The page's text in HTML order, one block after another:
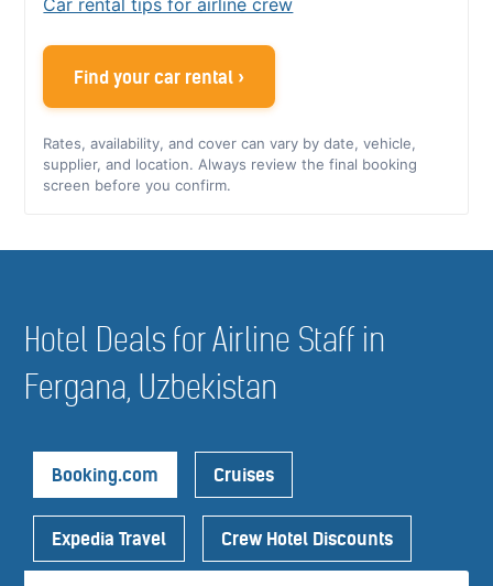
Find your car rental ›
Rates, availability, and cover can vary by date, vehicle,
supplier, and location. Always review the final booking
screen before you confirm.
Hotel Deals for Airline Staff in
Fergana, Uzbekistan
Booking.com Cruises
Expedia Travel Crew Hotel Discounts